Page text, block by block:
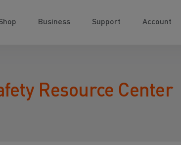
Business Support Account
Resource Center